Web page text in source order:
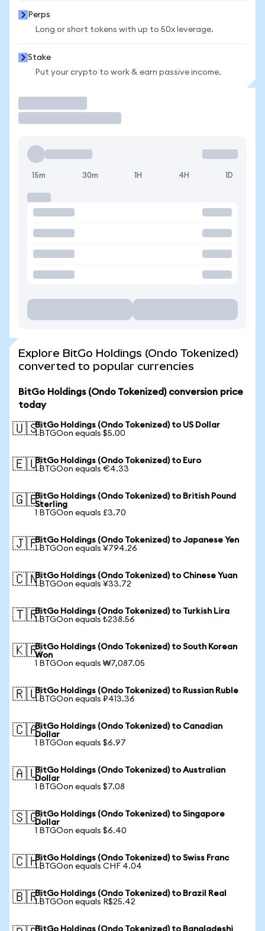
Perps
Long or short tokens with up to 50x leverage.
Stake
Put your crypto to work & earn passive income.
15m 30m 1H 4H 1D
Explore BitGo Holdings (Ondo Tokenized)
converted to popular currencies
BitGo Holdings (Ondo Tokenized) conversion price
today
🇺🇸BitGo Holdings (Ondo Tokenized) to US Dollar
1 BTGOon equals $5.00
🇪🇺BitGo Holdings (Ondo Tokenized) to Euro
1 BTGOon equals €4.33
🇬🇧BitGo Holdings (Ondo Tokenized) to British Pound
Sterling
1 BTGOon equals £3.70
🇯🇵BitGo Holdings (Ondo Tokenized) to Japanese Yen
1 BTGOon equals ¥794.26
🇨🇳BitGo Holdings (Ondo Tokenized) to Chinese Yuan
1 BTGOon equals ¥33.72
🇹🇷BitGo Holdings (Ondo Tokenized) to Turkish Lira
1 BTGOon equals ₺238.56
🇰🇷BitGo Holdings (Ondo Tokenized) to South Korean
Won
1 BTGOon equals ₩7,087.05
🇷🇺BitGo Holdings (Ondo Tokenized) to Russian Ruble
1 BTGOon equals ₽413.36
🇨🇦BitGo Holdings (Ondo Tokenized) to Canadian
Dollar
1 BTGOon equals $6.97
🇦🇺BitGo Holdings (Ondo Tokenized) to Australian
Dollar
1 BTGOon equals $7.08
🇸🇬BitGo Holdings (Ondo Tokenized) to Singapore
Dollar
1 BTGOon equals $6.40
🇨🇭BitGo Holdings (Ondo Tokenized) to Swiss Franc
1 BTGOon equals CHF 4.04
🇧🇷BitGo Holdings (Ondo Tokenized) to Brazil Real
1 BTGOon equals R$25.42
BitGo Holdings (Ondo Tokenized) to Bangladeshi